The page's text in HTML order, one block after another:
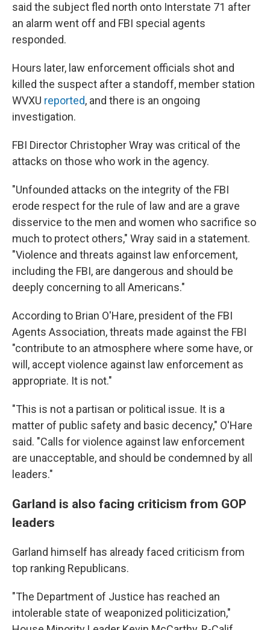
said the subject fled north onto Interstate 71 after
an alarm went off and FBI special agents
responded.
Hours later, law enforcement officials shot and
killed the suspect after a standoff, member station
WVXU reported, and there is an ongoing
investigation.
FBI Director Christopher Wray was critical of the
attacks on those who work in the agency.
"Unfounded attacks on the integrity of the FBI
erode respect for the rule of law and are a grave
disservice to the men and women who sacrifice so
much to protect others," Wray said in a statement.
"Violence and threats against law enforcement,
including the FBI, are dangerous and should be
deeply concerning to all Americans."
According to Brian O'Hare, president of the FBI
Agents Association, threats made against the FBI
"contribute to an atmosphere where some have, or
will, accept violence against law enforcement as
appropriate. It is not."
"This is not a partisan or political issue. It is a
matter of public safety and basic decency," O'Hare
said. "Calls for violence against law enforcement
are unacceptable, and should be condemned by all
leaders."
Garland is also facing criticism from GOP
leaders
Garland himself has already faced criticism from
top ranking Republicans.
"The Department of Justice has reached an
intolerable state of weaponized politicization,"